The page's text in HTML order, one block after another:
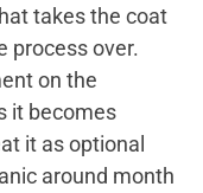
takes the coat
process over.
on the
it becomes
it as optional
around month